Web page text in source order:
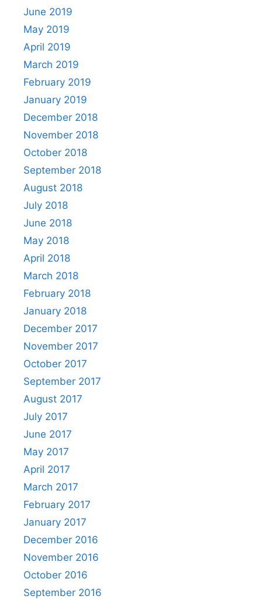
June 2019
May 2019
April 2019
March 2019
February 2019
January 2019
December 2018
November 2018
October 2018
September 2018
August 2018
July 2018
June 2018
May 2018
April 2018
March 2018
February 2018
January 2018
December 2017
November 2017
October 2017
September 2017
August 2017
July 2017
June 2017
May 2017
April 2017
March 2017
February 2017
January 2017
December 2016
November 2016
October 2016
September 2016